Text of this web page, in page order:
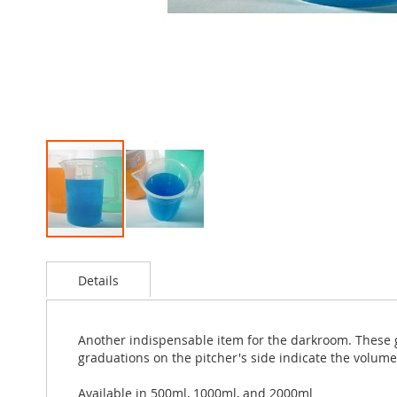
to
beginning
images
gallery
Details
Another indispensable item for the darkroom.
graduations on the pitcher's side indicate the
Available in 500ml, 1000ml, and 2000ml